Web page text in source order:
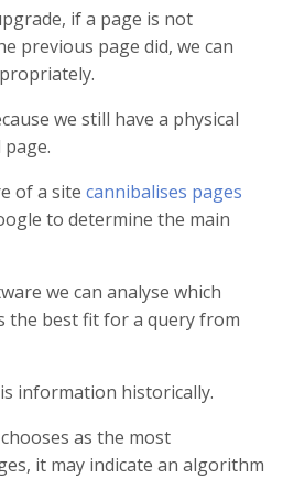
if a page is not
previous page did, we can
we still have a physical
of a site cannibalises pages
to determine the main
we can analyse which
the best fit for a query from
information historically.
as the most
it may indicate an algorithm